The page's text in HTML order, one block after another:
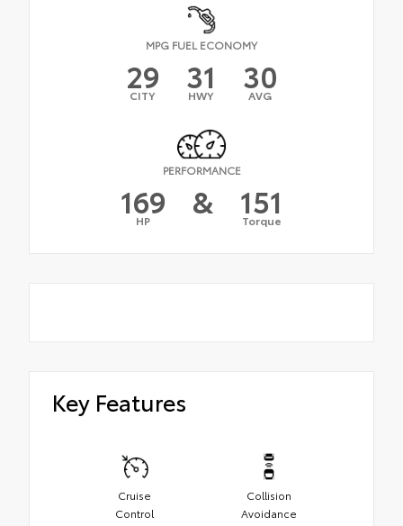
MPG FUEL ECONOMY
29
CITY 31
HWY 30
AVG
PERFORMANCE
169
HP & 151
Torque
Key Features
Cruise
Control
Collision
Avoidance